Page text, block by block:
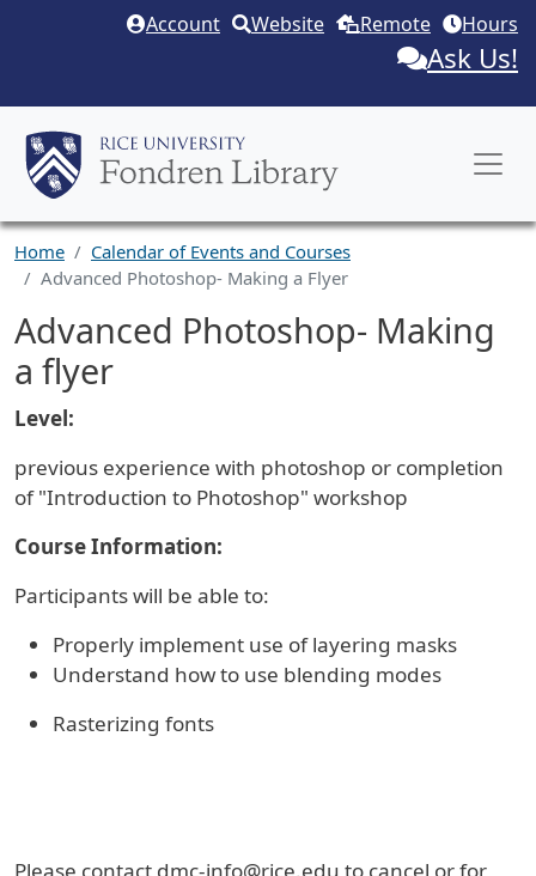
Skip to main content
Account Website Remote Hours
Ask Us!
Home
Calendar of Events and Courses
Advanced Photoshop- Making a Flyer
Advanced Photoshop- Making
a flyer
Level:
previous experience with photoshop or completion
of "Introduction to Photoshop" workshop
Course Information:
Participants will be able to:
Properly implement use of layering masks
Understand how to use blending modes
Rasterizing fonts